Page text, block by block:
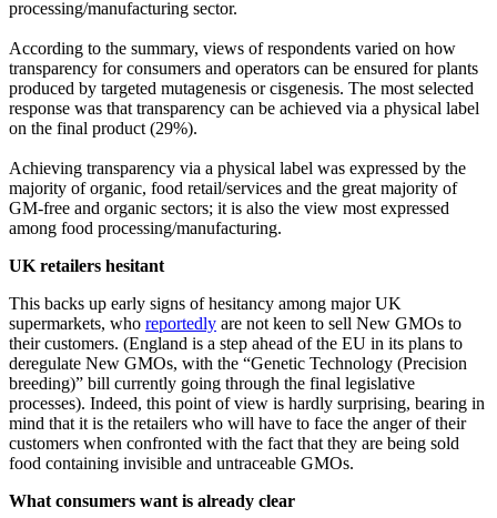
processing/manufacturing sector.
According to the summary, views of respondents varied on how
transparency for consumers and operators can be ensured for plants
produced by targeted mutagenesis or cisgenesis. The most selected
response was that transparency can be achieved via a physical label
on the final product (29%).
Achieving transparency via a physical label was expressed by the
majority of organic, food retail/services and the great majority of
GM-free and organic sectors; it is also the view most expressed
among food processing/manufacturing.
UK retailers hesitant
This backs up early signs of hesitancy among major UK
supermarkets, who reportedly are not keen to sell New GMOs to
their customers. (England is a step ahead of the EU in its plans to
deregulate New GMOs, with the “Genetic Technology (Precision
breeding)” bill currently going through the final legislative
processes). Indeed, this point of view is hardly surprising, bearing in
mind that it is the retailers who will have to face the anger of their
customers when confronted with the fact that they are being sold
food containing invisible and untraceable GMOs.
What consumers want is already clear